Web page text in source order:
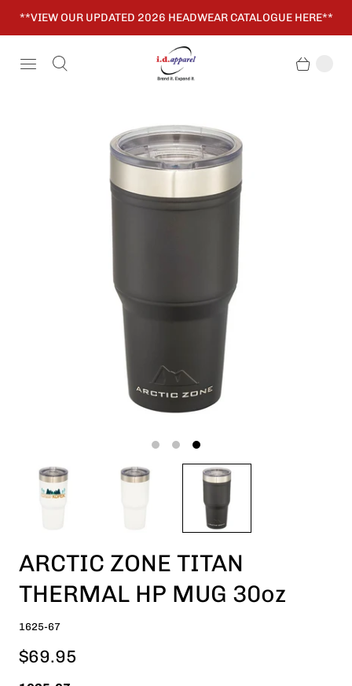
**VIEW OUR UPDATED 2026 HEADWEAR CATALOGUE HERE**
ARCTIC ZONE TITAN
THERMAL HP MUG 30oz
1625-67
$69.95